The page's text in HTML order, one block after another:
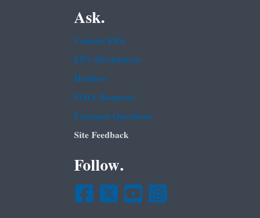
Ask.
Contact EPA
EPA Disclaimers
Hotlines
FOIA Requests
Frequent Questions
Site Feedback
Follow.